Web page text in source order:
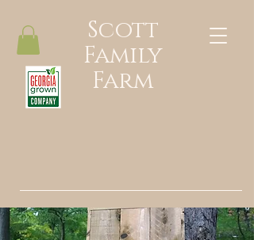
Scott
Family
Farm